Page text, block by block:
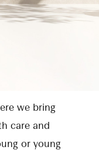
we bring
care and
or young